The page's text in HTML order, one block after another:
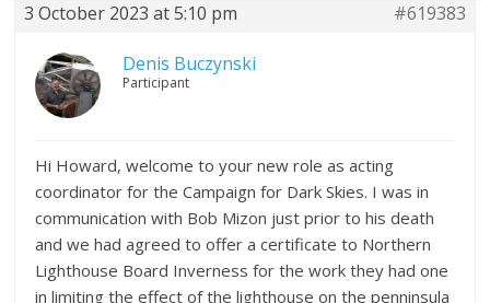
3 October 2023 at 5:10 pm #619383
Denis Buczynski
Participant
Hi Howard, welcome to your new role as acting
coordinator for the Campaign for Dark Skies. I was in
communication with Bob Mizon just prior to his death
and we had agreed to offer a certificate to Northern
Lighthouse Board Inverness for the work they had one
in limiting the effect of the lighthouse on the penninsula